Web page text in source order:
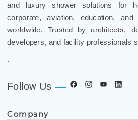
and luxury shower solutions for
corporate, aviation, education, and
worldwide. Trusted by architects,
developers, and facility professionals
.
Follow Us
Company